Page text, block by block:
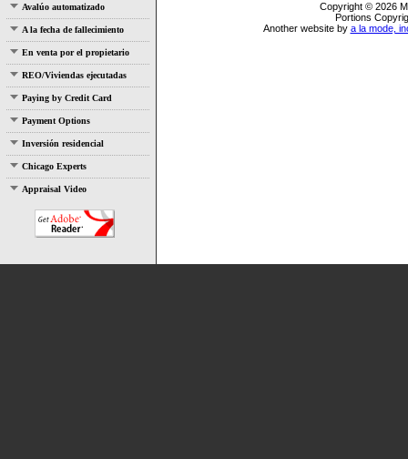
Avalúo automatizado
A la fecha de fallecimiento
En venta por el propietario
REO/Viviendas ejecutadas
Paying by Credit Card
Payment Options
Inversión residencial
Chicago Experts
Appraisal Video
Copyright © 2026
Portions
Another website by a la mode,